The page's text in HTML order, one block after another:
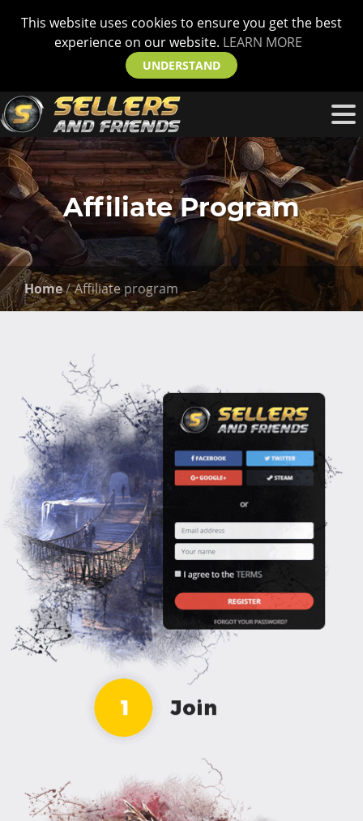
This website uses cookies to ensure you get the best
experience on our website. LEARN MORE
UNDERSTAND
Affiliate Program
Home Affiliate program